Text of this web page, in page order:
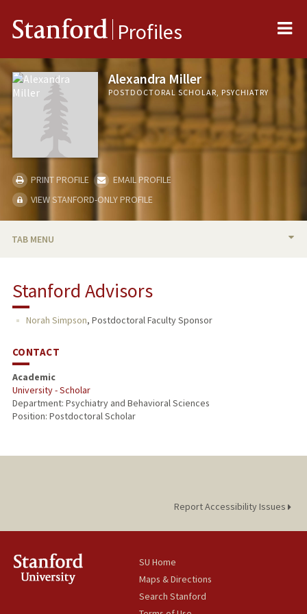
Stanford Profiles
Alexandra Miller
POSTDOCTORAL SCHOLAR, PSYCHIATRY
PRINT PROFILE
EMAIL PROFILE
VIEW STANFORD-ONLY PROFILE
TAB MENU
Stanford Advisors
Norah Simpson, Postdoctoral Faculty Sponsor
CONTACT
Academic
University - Scholar
Department: Psychiatry and Behavioral Sciences
Position: Postdoctoral Scholar
Report Accessibility Issues
SU Home
Maps & Directions
Search Stanford